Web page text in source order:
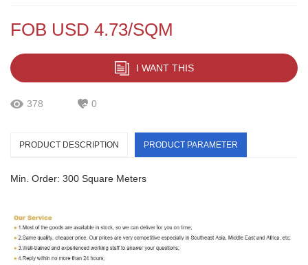
FOB USD 4.73/SQM
I WANT THIS
378 0
PRODUCT DESCRIPTION PRODUCT PARAMETER
Min. Order: 300 Square Meters